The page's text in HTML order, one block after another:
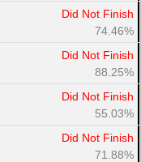
Did Not Finish
74.46%
Did Not Finish
88.25%
Did Not Finish
55.03%
Did Not Finish
71.88%